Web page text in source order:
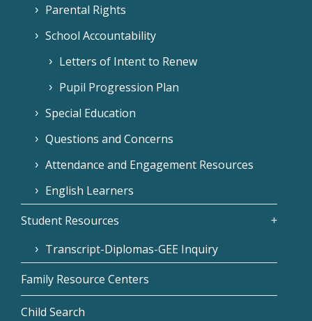
Parental Rights
School Accountability
Letters of Intent to Renew
Pupil Progression Plan
Special Education
Questions and Concerns
Attendance and Engagement Resources
English Learners
Student Resources
Transcript-Diplomas-GEE Inquiry
Family Resource Centers
Child Search